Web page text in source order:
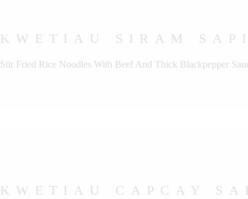
KWETIAU SIRAM
Stir Fried Rice Noodles With Beef And Thick Blackpepper
KWETIAU CAPCAY